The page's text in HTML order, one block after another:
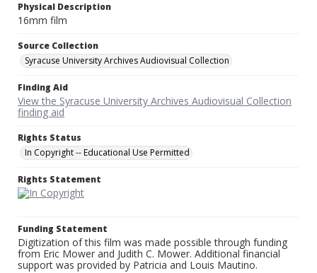
Physical Description
16mm film
Source Collection
Syracuse University Archives Audiovisual Collection
Finding Aid
View the Syracuse University Archives Audiovisual Collection
finding aid
Rights Status
In Copyright -- Educational Use Permitted
Rights Statement
Funding Statement
Digitization of this film was made possible through funding
from Eric Mower and Judith C. Mower. Additional financial
support was provided by Patricia and Louis Mautino.